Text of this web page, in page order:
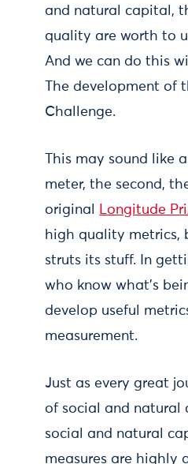
and natural capital,
quality are worth to
And we can do this
The development of
Challenge.
This may sound
meter, the second,
original
Longitude
high quality metrics,
struts its stuff. In
who know what’s
develop useful
measurement.
Just as every great
of social and natural
social and natural
measures are highly